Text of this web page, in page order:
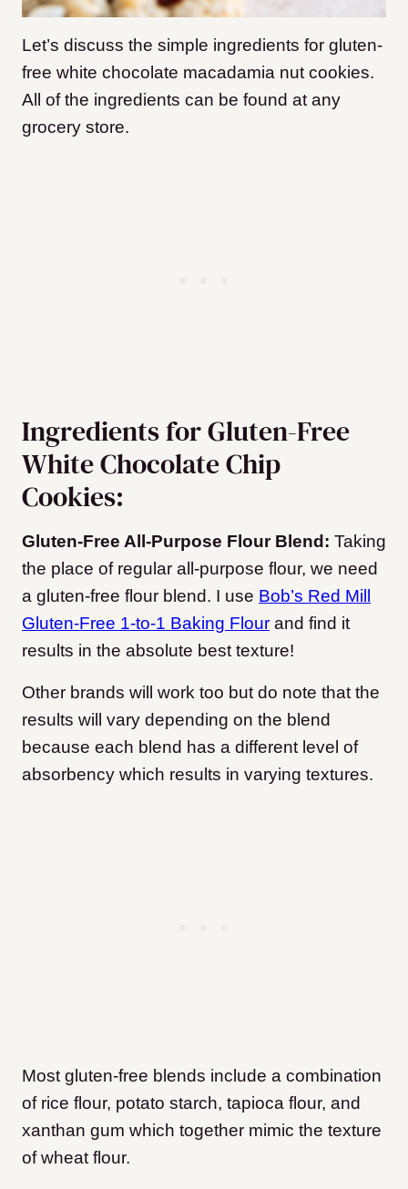
Let’s discuss the simple ingredients for gluten-
free white chocolate macadamia nut cookies.
All of the ingredients can be found at any
grocery store.
Ingredients for Gluten-Free
White Chocolate Chip
Cookies:
Gluten-Free All-Purpose Flour Blend: Taking
the place of regular all-purpose flour, we need
a gluten-free flour blend. I use Bob’s Red Mill
Gluten-Free 1-to-1 Baking Flour and find it
results in the absolute best texture!
Other brands will work too but do note that the
results will vary depending on the blend
because each blend has a different level of
absorbency which results in varying textures.
Most gluten-free blends include a combination
of rice flour, potato starch, tapioca flour, and
xanthan gum which together mimic the texture
of wheat flour.